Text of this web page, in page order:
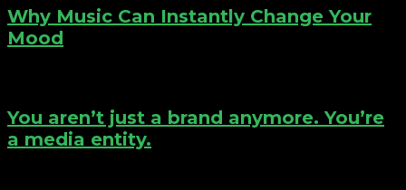
Why Music Can Instantly Change Your
Mood
You aren’t just a brand anymore. You’re
a media entity.